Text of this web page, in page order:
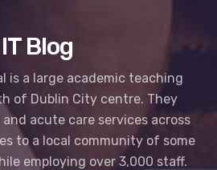
IT Blog
is a large academic teaching
of Dublin City centre. They
acute care services across
to a local community of some
employing over 3,000 staff.